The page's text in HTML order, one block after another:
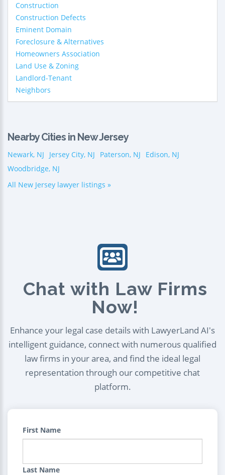
Construction
Construction Defects
Eminent Domain
Foreclosure & Alternatives
Homeowners Association
Land Use & Zoning
Landlord-Tenant
Neighbors
Nearby Cities in New Jersey
Newark, NJ Jersey City, NJ Paterson, NJ
Edison, NJ
Woodbridge, NJ
All New Jersey lawyer listings »
Chat with Law Firms
Now!
Enhance your legal case details with LawyerLand AI's
intelligent guidance, connect with numerous qualified
law firms in your area, and find the ideal legal
representation through our competitive chat
platform.
First Name
Last Name